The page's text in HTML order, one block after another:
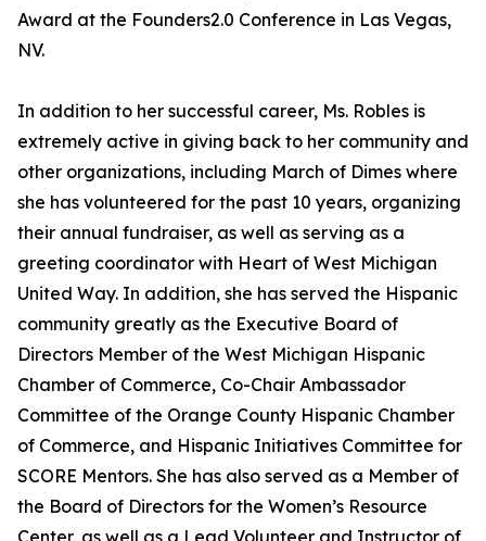
Award at the Founders2.0 Conference in Las Vegas,
NV.
In addition to her successful career, Ms. Robles is
extremely active in giving back to her community and
other organizations, including March of Dimes where
she has volunteered for the past 10 years, organizing
their annual fundraiser, as well as serving as a
greeting coordinator with Heart of West Michigan
United Way. In addition, she has served the Hispanic
community greatly as the Executive Board of
Directors Member of the West Michigan Hispanic
Chamber of Commerce, Co-Chair Ambassador
Committee of the Orange County Hispanic Chamber
of Commerce, and Hispanic Initiatives Committee for
SCORE Mentors. She has also served as a Member of
the Board of Directors for the Women’s Resource